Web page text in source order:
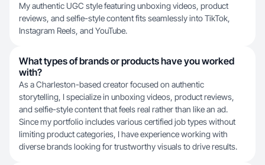
My authentic UGC style featuring unboxing videos, product
reviews, and selfie-style content fits seamlessly into TikTok,
Instagram Reels, and YouTube.
What types of brands or products have you worked
with?
As a Charleston-based creator focused on authentic
storytelling, I specialize in unboxing videos, product reviews,
and selfie-style content that feels real rather than like an ad.
Since my portfolio includes various certified job types without
limiting product categories, I have experience working with
diverse brands looking for trustworthy visuals to drive results.